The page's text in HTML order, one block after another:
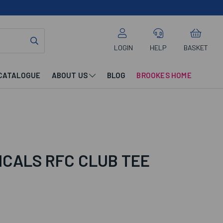
LOGIN HELP BASKET
ABOUT US BLOG BROOKES HOME
RFC CLUB TEE